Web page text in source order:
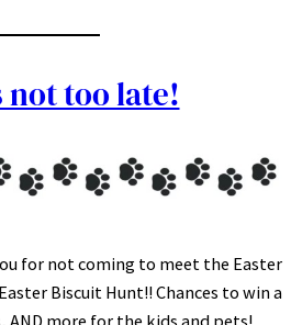
not too late!
for not coming to meet the Easter
Biscuit Hunt!! Chances to win a